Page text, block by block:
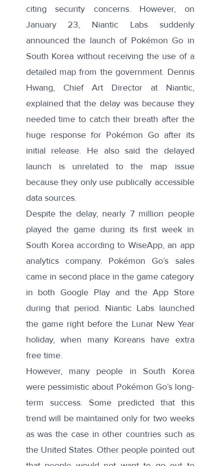
citing security concerns. However, on
January 23, Niantic Labs suddenly
announced the launch of Pokémon Go in
South Korea without receiving the use of a
detailed map from the government. Dennis
Hwang, Chief Art Director at Niantic,
explained that the delay was because they
needed time to catch their breath after the
huge response for Pokémon Go after its
initial release. He also said the delayed
launch is unrelated to the map issue
because they only use publically accessible
data sources.
Despite the delay, nearly 7 million people
played the game during its first week in
South Korea according to WiseApp, an app
analytics company. Pokémon Go’s sales
came in second place in the game category
in both Google Play and the App Store
during that period. Niantic Labs launched
the game right before the Lunar New Year
holiday, when many Koreans have extra
free time.
However, many people in South Korea
were pessimistic about Pokémon Go’s long-
term success. Some predicted that this
trend will be maintained only for two weeks
as was the case in other countries such as
the United States. Other people pointed out